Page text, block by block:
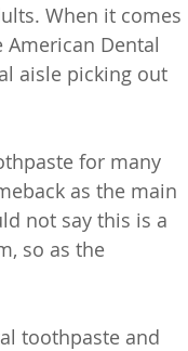
When it comes
Dental
aisle picking out
for many
as the main
not say this is a
so as the
toothpaste and